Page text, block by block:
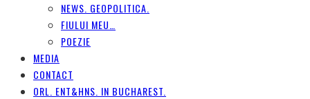
NEWS. GEOPOLITICA.
FIULUI MEU…
POEZIE
MEDIA
CONTACT
ORL. ENT&HNS. IN BUCHAREST.